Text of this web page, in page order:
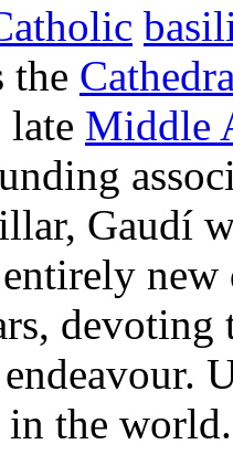
the
Middle
Gaudí
entirely
in the world.